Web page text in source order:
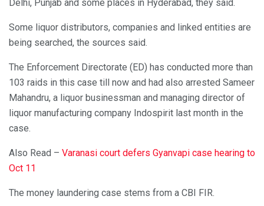
Delhi, Punjab and some places in Hyderabad, they said.
Some liquor distributors, companies and linked entities are
being searched, the sources said.
The Enforcement Directorate (ED) has conducted more than
103 raids in this case till now and had also arrested Sameer
Mahandru, a liquor businessman and managing director of
liquor manufacturing company Indospirit last month in the
case.
Also Read – Varanasi court defers Gyanvapi case hearing to
Oct 11
The money laundering case stems from a CBI FIR.